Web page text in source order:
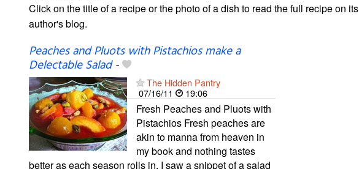
Click on the title of a recipe or the photo of a dish to read the full recipe on its
author's blog.
Peaches and Pluots with Pistachios make a
Delectable Salad-
The Hidden Pantry
07/16/11
19:06
Fresh Peaches and Pluots with
Pistachios Fresh peaches are
akin to manna from heaven in
my book and nothing tastes
better as each season rolls in. I saw a snippet of a salad